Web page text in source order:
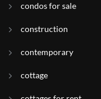
condos for sale
construction
contemporary
cottage